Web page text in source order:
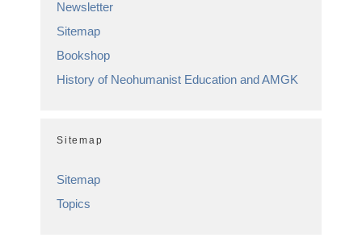
Newsletter
Sitemap
Bookshop
History of Neohumanist Education and AMGK
Sitemap
Sitemap
Topics